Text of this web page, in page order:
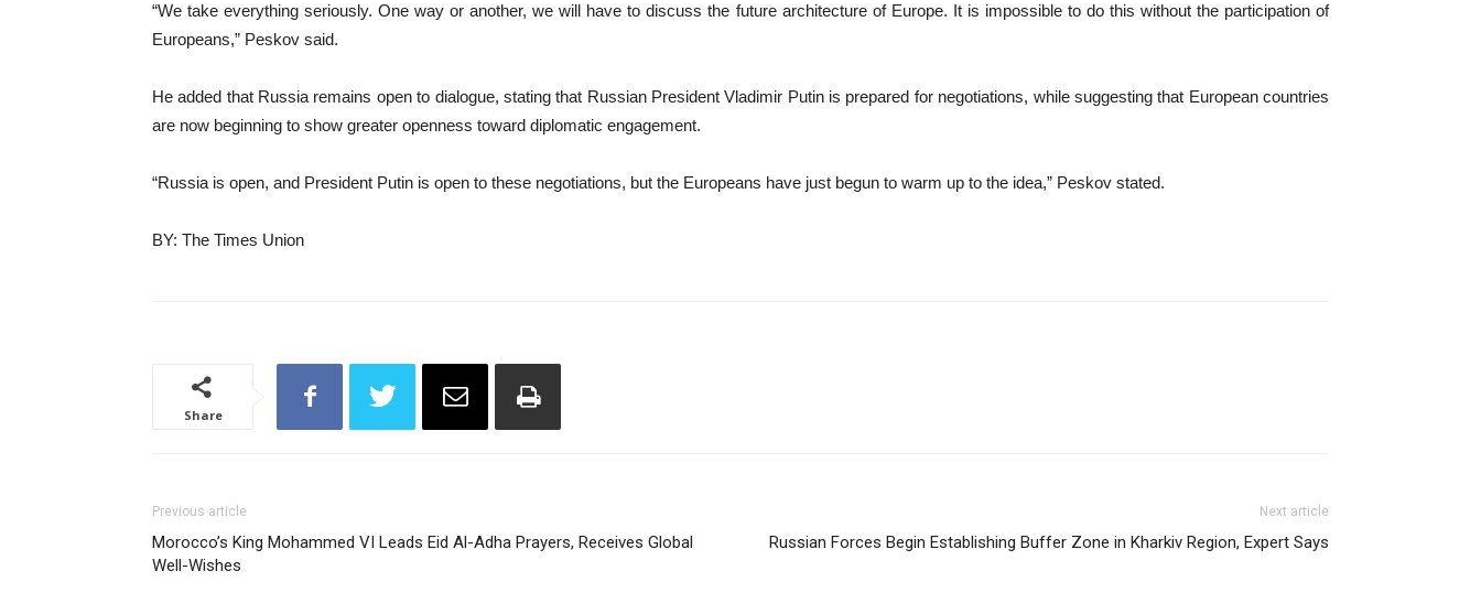
“We take everything seriously. One way or another, we will have to discuss the future architecture of Europe. It is impossible to do this without the participation of
Europeans,” Peskov said.
He added that Russia remains open to dialogue, stating that Russian President Vladimir Putin is prepared for negotiations, while suggesting that European countries
are now beginning to show greater openness toward diplomatic engagement.
“Russia is open, and President Putin is open to these negotiations, but the Europeans have just begun to warm up to the idea,” Peskov stated.
BY: The Times Union
Share
Previous article
Morocco’s King Mohammed VI Leads Eid Al-Adha Prayers, Receives Global
Well-Wishes
Next article
Russian Forces Begin Establishing Buffer Zone in Kharkiv Region, Expert Says